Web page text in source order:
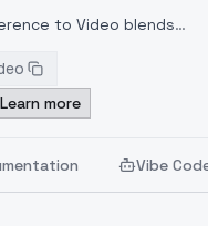
to Video blends
Inherit character
voice timbre, and
Learn more
Vibe